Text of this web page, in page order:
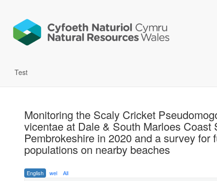
Test
Monitoring the Scaly Cricket
vicentae at Dale & South Marloes Coast
Pembrokeshire in 2020 and a survey for
populations on nearby beaches
English wel All